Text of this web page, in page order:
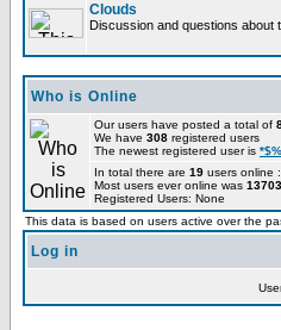
Clouds
Discussion and questions about
Who is Online
Our users have posted a total of
We have 308 registered users
The newest registered user is
In total there are 19 users online
Most users ever online was 13703
Registered Users: None
This data is based on users active over the
Log in